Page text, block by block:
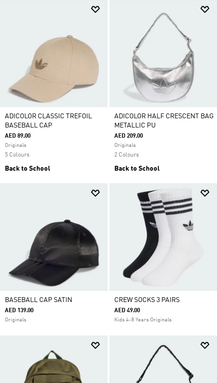
ADICOLOR CLASSIC TREFOIL
BASEBALL CAP
AED 89.00
Originals
5 Colours
Back to School
ADICOLOR HALF CRESCENT BAG
METALLIC PU
AED 209.00
Originals
2 Colours
Back to School
BASEBALL CAP SATIN
AED 139.00
Originals
CREW SOCKS 3 PAIRS
AED 49.00
Kids 4-8 Years Originals